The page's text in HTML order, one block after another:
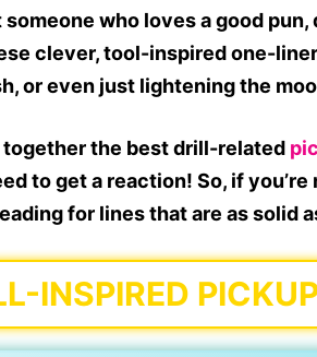
who loves a good
clever, tool-inspired one-
or even just lightening the
together the best drill-related
to get a reaction! So, if you’re
for lines that are as solid
INSPIRED